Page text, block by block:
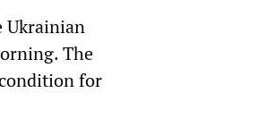
Ukrainian
The
for